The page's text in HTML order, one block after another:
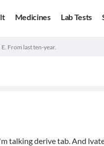
Medicines Lab Tests
E. From last ten-year.
talking derive tab. And